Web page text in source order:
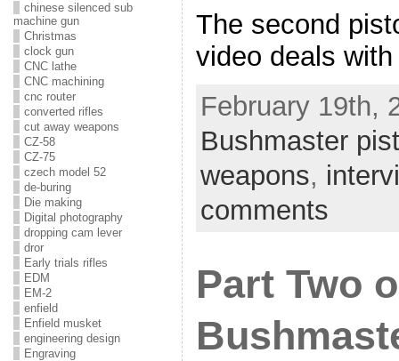
chinese silenced sub
machine gun
Christmas
clock gun
CNC lathe
CNC machining
cnc router
converted rifles
cut away weapons
CZ-58
CZ-75
czech model 52
de-buring
Die making
Digital photography
dropping cam lever
dror
Early trials rifles
EDM
EM-2
enfield
Enfield musket
engineering design
Engraving
The second
video deals
February 19th,
Bushmaster
weapons,
comments
Part Two